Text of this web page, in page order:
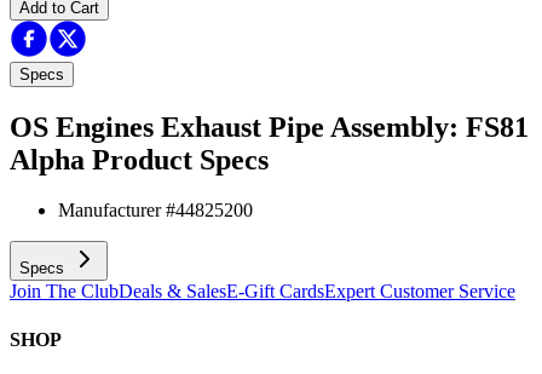
Add to Cart
Specs
OS Engines Exhaust Pipe Assembly: FS81
Alpha Product Specs
Manufacturer #44825200
Specs
Join The ClubDeals & SalesE-Gift CardsExpert Customer Service
SHOP